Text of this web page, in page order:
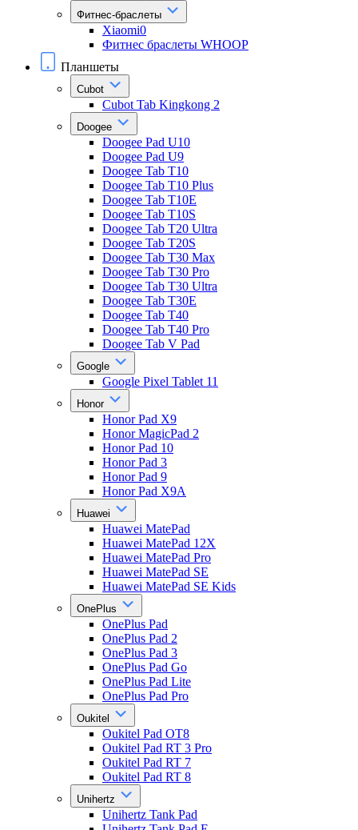
Фитнес-браслеты
Xiaomi0
Фитнес браслеты WHOOP
Планшеты
Cubot
Cubot Tab Kingkong 2
Doogee
Doogee Pad U10
Doogee Pad U9
Doogee Tab T10
Doogee Tab T10 Plus
Doogee Tab T10E
Doogee Tab T10S
Doogee Tab T20 Ultra
Doogee Tab T20S
Doogee Tab T30 Max
Doogee Tab T30 Pro
Doogee Tab T30 Ultra
Doogee Tab T30E
Doogee Tab T40
Doogee Tab T40 Pro
Doogee Tab V Pad
Google
Google Pixel Tablet 11
Honor
Honor Pad X9
Honor MagicPad 2
Honor Pad 10
Honor Pad 3
Honor Pad 9
Honor Pad X9A
Huawei
Huawei MatePad
Huawei MatePad 12X
Huawei MatePad Pro
Huawei MatePad SE
Huawei MatePad SE Kids
OnePlus
OnePlus Pad
OnePlus Pad 2
OnePlus Pad 3
OnePlus Pad Go
OnePlus Pad Lite
OnePlus Pad Pro
Oukitel
Oukitel Pad OT8
Oukitel Pad RT 3 Pro
Oukitel Pad RT 7
Oukitel Pad RT 8
Unihertz
Unihertz Tank Pad